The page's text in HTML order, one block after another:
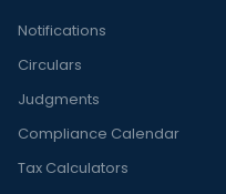
Notifications
Circulars
Judgments
Compliance Calendar
Tax Calculators